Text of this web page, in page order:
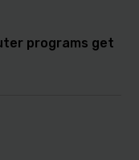
programs get